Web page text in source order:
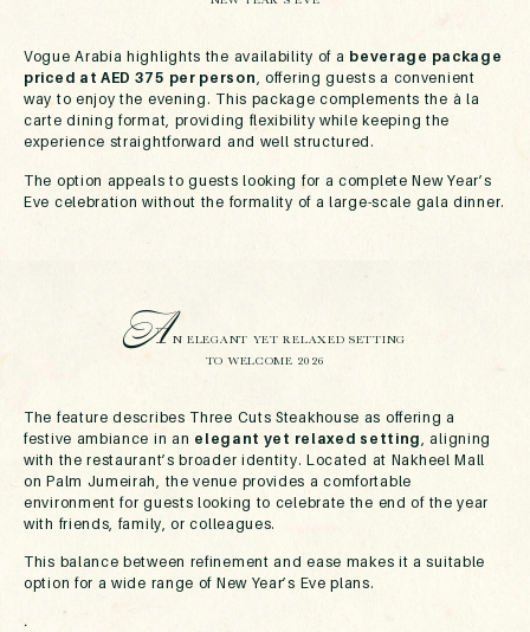
Vogue Arabia highlights the availability of a beverage package
priced at AED 375 per person, offering guests a convenient
way to enjoy the evening. This package complements the à la
carte dining format, providing flexibility while keeping the
experience straightforward and well structured.
The option appeals to guests looking for a complete New Year’s
Eve celebration without the formality of a large-scale gala dinner.
AN ELEGANT YET RELAXED SETTING
TO WELCOME 2026
The feature describes Three Cuts Steakhouse as offering a
festive ambiance in an elegant yet relaxed setting
, aligning
with the restaurant’s broader identity. Located at Nakheel Mall
on Palm Jumeirah, the venue provides a comfortable
environment for guests looking to celebrate the end of the year
with friends, family, or colleagues.
This balance between refinement and ease makes it a suitable
option for a wide range of New Year’s Eve plans.
.